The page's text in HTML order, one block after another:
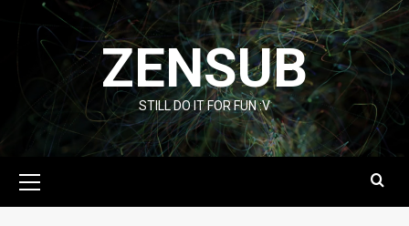
content
ZENSUB
STILL DO IT FOR FUN :V
Menu